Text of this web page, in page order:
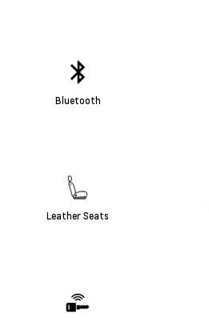
Bluetooth
Leather Seats